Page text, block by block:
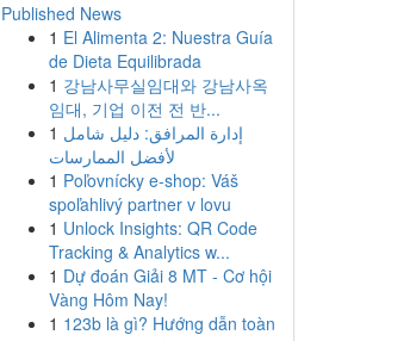
Published News
1 El Alimenta 2: Nuestra Guía
de Dieta Equilibrada
1 강남사무실임대와 강남사옥
임대, 기업 이전 전 반...
1 إدارة المرافق: دليل شامل
لأفضل الممارسات
1 Poľovnícky e-shop: Váš
spoľahlivý partner v lovu
1 Unlock Insights: QR Code
Tracking & Analytics w...
1 Dự đoán Giải 8 MT - Cơ hội
Vàng Hôm Nay!
1 123b là gì? Hướng dẫn toàn